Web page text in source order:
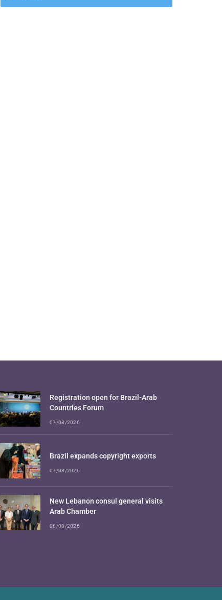
Registration open for Brazil-Arab
Countries Forum
07/08/2026
Brazil expands copyright exports
07/08/2026
New Lebanon consul general visits
Arab Chamber
06/08/2026